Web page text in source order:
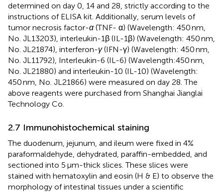
determined on day 0, 14 and 28, strictly according to the
instructions of ELISA kit. Additionally, serum levels of
tumor necrosis factor-α(TNF- α) (Wavelength: 450 nm,
No. JL13203), interleukin-1β (IL-1β) (Wavelength: 450 nm,
No. JL21874), interferon-γ(IFN-γ) (Wavelength: 450 nm,
No. JL11792), Interleukin-6 (IL-6) (Wavelength:450 nm,
No. JL21880) and interleukin-10 (IL-10) (Wavelength:
450 nm, No. JL21866) were measured on day 28. The
above reagents were purchased from Shanghai Jianglai
Technology Co.
2.7 Immunohistochemical staining
The duodenum, jejunum, and ileum were fixed in 4%
paraformaldehyde, dehydrated, paraffin-embedded, and
sectioned into 5 μm-thick slices. These slices were
stained with hematoxylin and eosin (H & E) to observe the
morphology of intestinal tissues under a scientific